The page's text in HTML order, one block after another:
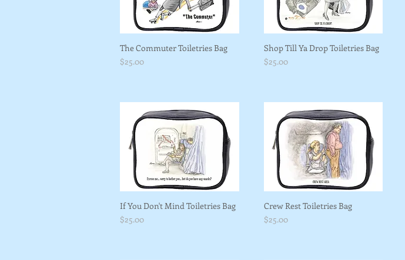
The Commuter Toiletries Bag
Price
$25.00
Shop Till Ya Drop Toiletries Bag
Price
$25.00
If You Don't Mind Toiletries Bag
Price
$25.00
Crew Rest Toiletries Bag
Price
$25.00